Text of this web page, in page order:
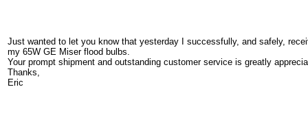
Just wanted to let you know that yesterday I successfully, and safely,
my 65W GE Miser flood bulbs.
Your prompt shipment and outstanding customer service is greatly
Thanks,
Eric